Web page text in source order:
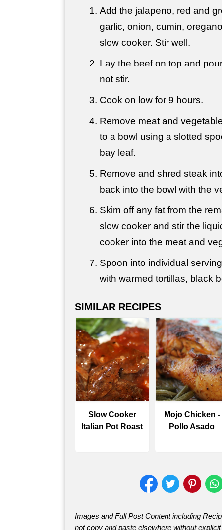
Add the jalapeno, red and
garlic, onion, cumin,
slow cooker. Stir well.
Lay the beef on top and
not stir.
Cook on low for 9 hours.
Remove meat and
to a bowl using a slotted
bay leaf.
Remove and shred steak
back into the bowl with the
Skim off any fat from the
slow cooker and stir the
cooker into the meat and
Spoon into individual
with warmed tortillas, black
SIMILAR RECIPES
Slow Cooker
Italian Pot Roast
Mojo Chicken -
Pollo Asado
Images and Full Post Content including
not copy and paste elsewhere without